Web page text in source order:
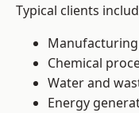
Typical clients
Chemical
Water and
Energy